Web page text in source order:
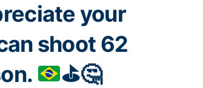
your
shoot 62
. ⛳️🤔